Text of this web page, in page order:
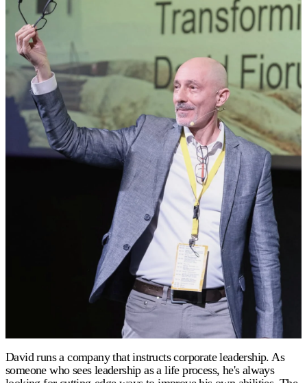
David runs a company that instructs corporate leadership. As
someone who sees leadership as a life process, he's always